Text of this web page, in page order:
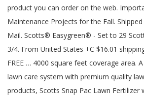
product you can order on the web.
Maintenance Projects for the Fall.
Mail. Scotts® Easygreen® - Set to 29
3/4. From United States +C $16.01
FREE … 4000 square feet coverage area.
lawn care system with premium quality
products, Scotts Snap Pac Lawn Fertilizer